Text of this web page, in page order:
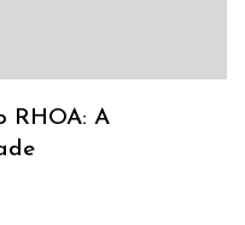
RHOA: A